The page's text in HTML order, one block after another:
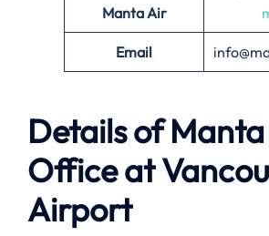
Manta Air
Email
Details of
Office at
Airport